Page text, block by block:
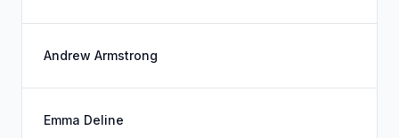
Andrew Armstrong
Emma Deline